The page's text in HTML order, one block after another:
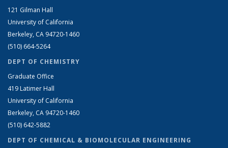
121 Gilman Hall
University of California
Berkeley, CA 94720-1460
(510) 664-5264
DEPT OF CHEMISTRY
Graduate Office
419 Latimer Hall
University of California
Berkeley, CA 94720-1460
(510) 642-5882
DEPT OF CHEMICAL & BIOMOLECULAR ENGINEERING